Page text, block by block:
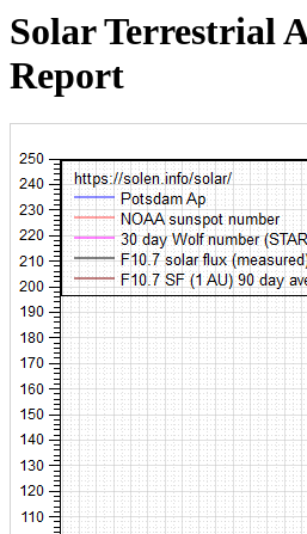
Solar Terrestrial
Report